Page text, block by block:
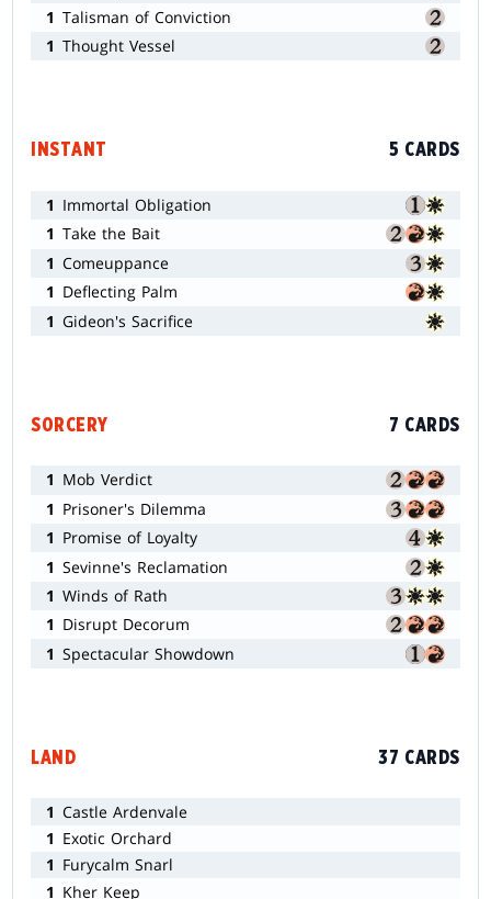
1 Talisman of Conviction
1 Thought Vessel
INSTANT 5 CARDS
1 Immortal Obligation
1 Take the Bait
1 Comeuppance
1 Deflecting Palm
1 Gideon's Sacrifice
SORCERY 7 CARDS
1 Mob Verdict
1 Prisoner's Dilemma
1 Promise of Loyalty
1 Sevinne's Reclamation
1 Winds of Rath
1 Disrupt Decorum
1 Spectacular Showdown
LAND 37 CARDS
1 Castle Ardenvale
1 Exotic Orchard
1 Furycalm Snarl
1 Kher Keep